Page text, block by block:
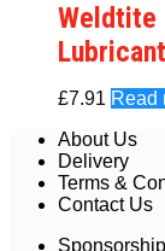
Weldtite
£7.91 Read
About Us
Delivery
Terms &
Contact Us
Sponsorship